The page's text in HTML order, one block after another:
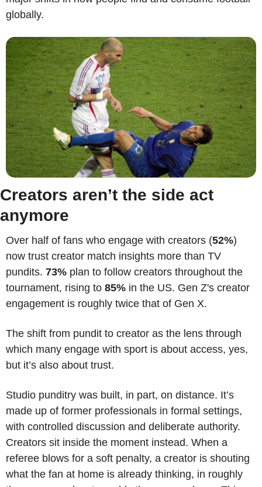
globally.
Creators aren’t the side act
anymore
Over half of fans who engage with creators (52%)
now trust creator match insights more than TV
pundits. 73% plan to follow creators throughout the
tournament, rising to 85% in the US. Gen Z's creator
engagement is roughly twice that of Gen X.
The shift from pundit to creator as the lens through
which many engage with sport is about access, yes,
but it’s also about trust.
Studio punditry was built, in part, on distance. It’s
made up of former professionals in formal settings,
with controlled discussion and deliberate authority.
Creators sit inside the moment instead. When a
referee blows for a soft penalty, a creator is shouting
what the fan at home is already thinking, in roughly